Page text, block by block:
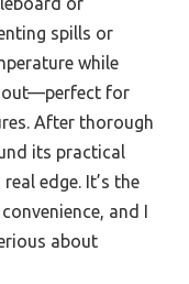
spills or
while
for
After thorough
its practical
edge. It’s the
and I
about